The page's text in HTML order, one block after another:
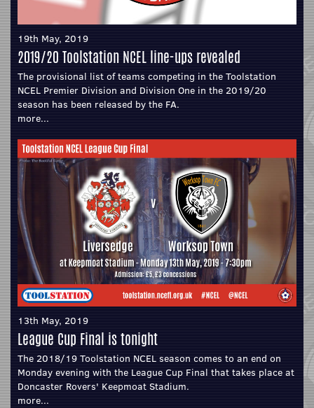
19th May, 2019
2019/20 Toolstation NCEL line-ups revealed
The provisional list of teams competing in the Toolstation
NCEL Premier Division and Division One in the 2019/20
season has been released by the FA.
more...
13th May, 2019
League Cup Final is tonight
The 2018/19 Toolstation NCEL season comes to an end on
Monday evening with the League Cup Final that takes place at
Doncaster Rovers' Keepmoat Stadium.
more...